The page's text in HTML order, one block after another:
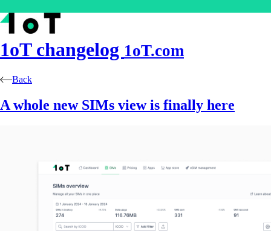
1oTchangelog 1oT.com
Back
A whole new SIMs view is finally here